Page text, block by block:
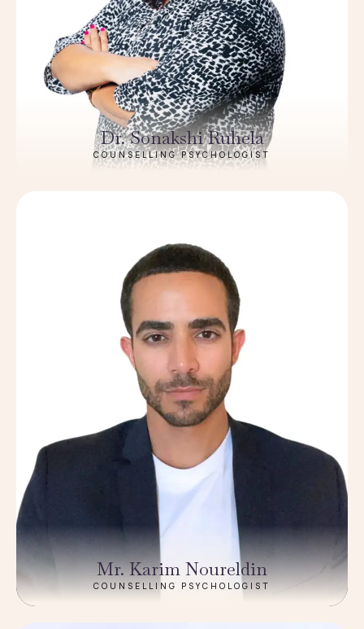
Dr. Sonakshi Ruhela
COUNSELLING PSYCHOLOGIST
Mr. Karim Noureldin
COUNSELLING PSYCHOLOGIST